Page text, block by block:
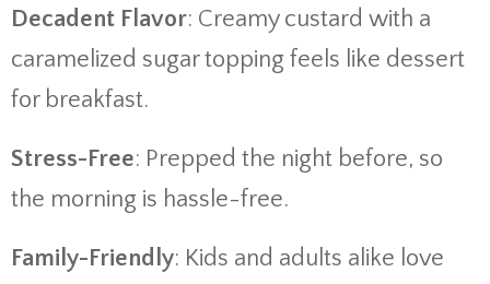
Decadent Flavor: Creamy custard with a
caramelized sugar topping feels like dessert
for breakfast.
Stress-Free: Prepped the night before, so
the morning is hassle-free.
Family-Friendly: Kids and adults alike love